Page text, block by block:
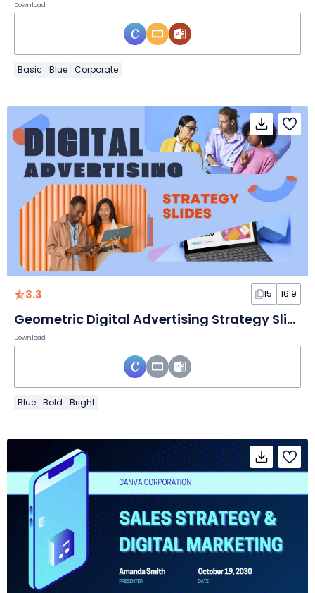
Download
Basic Blue Corporate
3.3 15 16:9
Geometric Digital Advertising Strategy Slides
Download
Blue Bold Bright